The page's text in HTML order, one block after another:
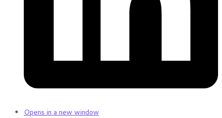
Opens in a new window